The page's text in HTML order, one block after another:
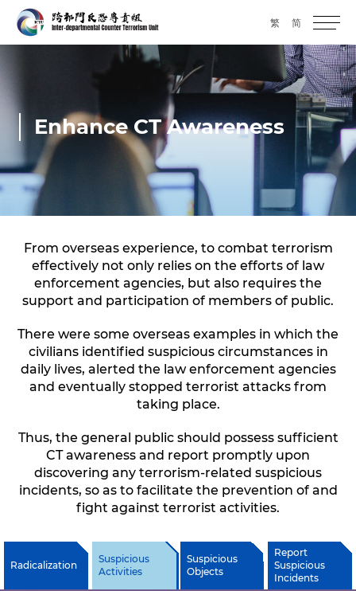
繁 简
Enhance CT Awareness
From overseas experience, to combat terrorism
effectively not only relies on the efforts of law
enforcement agencies, but also requires the
support and participation of members of public.
There were some overseas examples in which the
civilians identified suspicious circumstances in
daily lives, alerted the law enforcement agencies
and eventually stopped terrorist attacks from
taking place.
Thus, the general public should possess sufficient
CT awareness and report promptly upon
discovering any terrorism-related suspicious
incidents, so as to facilitate the prevention of and
fight against terrorist activities.
Radicalization
Suspicious
Activities
Suspicious
Objects
Report
Suspicious
Incidents